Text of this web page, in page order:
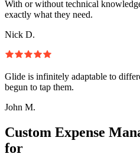
With or without technical
exactly what they need.
Nick D.
Glide is infinitely adaptable to
begun to tap them.
John M.
Custom Expense
for